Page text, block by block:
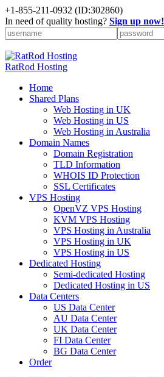
+1-855-211-0932 (ID:302860)
In need of quality hosting? Sign up now!
RatRod Hosting
Home
Shared Plans
Web Hosting in UK
Web Hosting in US
Web Hosting in Australia
Domain Names
Domain Registration
TLD Information
WHOIS ID Protection
SSL Certificates
VPS Hosting
OpenVZ VPS Hosting
KVM VPS Hosting
VPS Hosting in Australia
VPS Hosting in UK
VPS Hosting in US
Dedicated Hosting
Semi-dedicated Hosting
Dedicated Hosting in US
Data Centers
US Data Center
AU Data Center
UK Data Center
FI Data Center
BG Data Center
Order